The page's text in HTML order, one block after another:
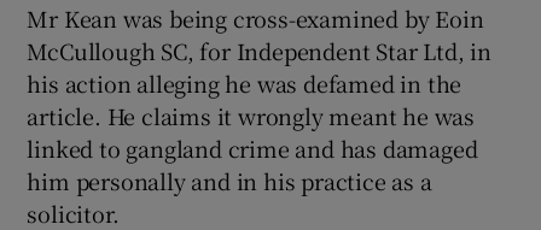
Mr Kean was being cross-examined by Eoin
McCullough SC, for Independent Star Ltd, in
his action alleging he was defamed in the
article. He claims it wrongly meant he was
linked to gangland crime and has damaged
him personally and in his practice as a
solicitor.